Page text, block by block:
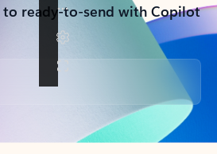
ready-to-send with Copilot